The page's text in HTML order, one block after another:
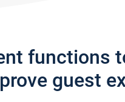
functions
guest